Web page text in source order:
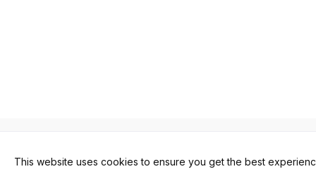
This website uses cookies to ensure you get the best